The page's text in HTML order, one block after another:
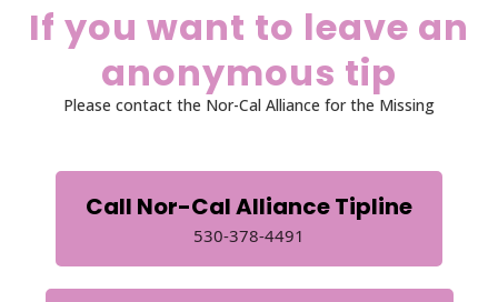
If you want to leave an
anonymous tip
Please contact the Nor-Cal Alliance for the Missing
Call Nor-Cal Alliance Tipline
530-378-4491